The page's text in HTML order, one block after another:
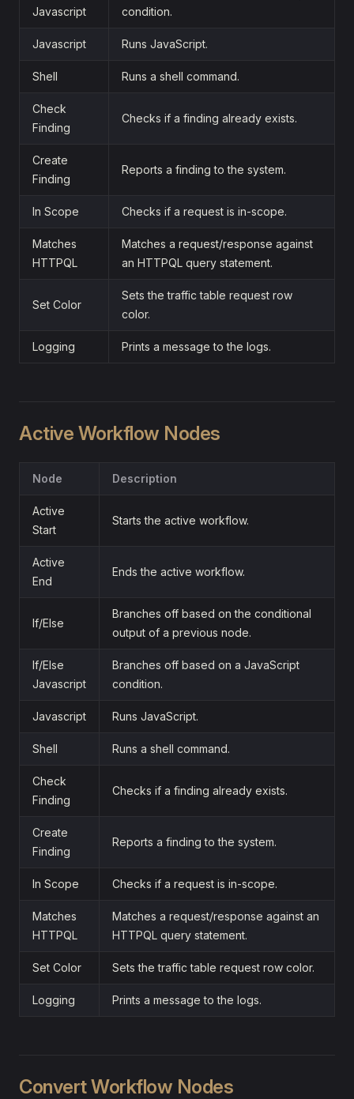
Javascript
condition.
Javascript Runs JavaScript.
Shell Runs a shell command.
Check
Finding
Checks if a finding already exists.
Create
Finding
Reports a finding to the system.
In Scope Checks if a request is in-scope.
Matches
HTTPQL
Matches a request/response against
an HTTPQL query statement.
Set Color
Sets the traffic table request row
color.
Logging Prints a message to the logs.
Active Workflow Nodes
Node Description
Active
Start
Starts the active workflow.
Active
End
Ends the active workflow.
If/Else
Branches off based on the conditional
output of a previous node.
If/Else
Javascript
Branches off based on a JavaScript
condition.
Javascript Runs JavaScript.
Shell Runs a shell command.
Check
Finding
Checks if a finding already exists.
Create
Finding
Reports a finding to the system.
In Scope Checks if a request is in-scope.
Matches
HTTPQL
Matches a request/response against an
HTTPQL query statement.
Set Color Sets the traffic table request row color.
Logging Prints a message to the logs.
Convert Workflow Nodes